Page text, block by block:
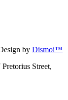
by Dismoi™
Street,